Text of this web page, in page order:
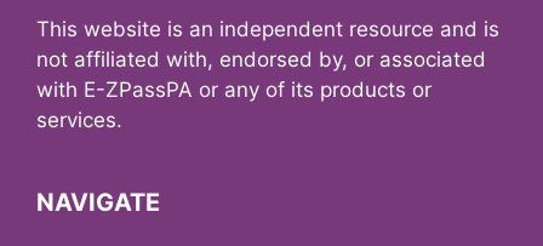
This website is an independent resource and is
not affiliated with, endorsed by, or associated
with E-ZPassPA or any of its products or
services.
NAVIGATE